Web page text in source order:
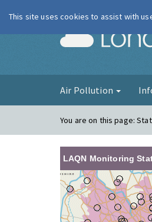
Air Pollution
You are on this page:
LAQN Monitoring
This site uses cookies to assist with